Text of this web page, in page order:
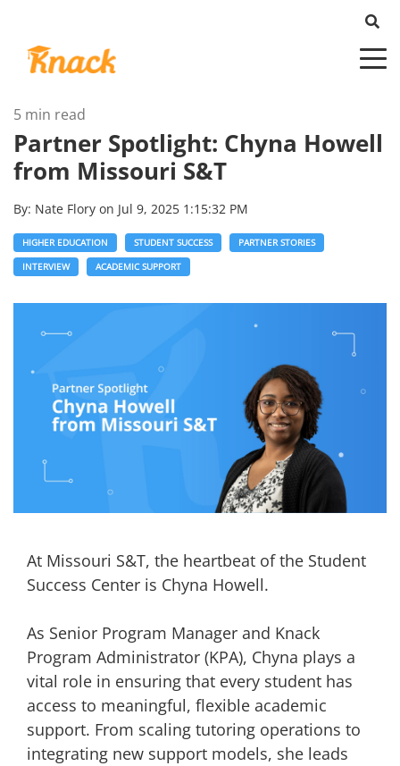
5 min read
Partner Spotlight: Chyna Howell
from Missouri S&T
By: Nate Flory on Jul 9, 2025 1:15:32 PM
HIGHER EDUCATION STUDENT SUCCESS PARTNER STORIES
INTERVIEW ACADEMIC SUPPORT
At Missouri S&T, the heartbeat of the Student
Success Center is Chyna Howell.
As Senior Program Manager and Knack
Program Administrator (KPA), Chyna plays a
vital role in ensuring that every student has
access to meaningful, flexible academic
support. From scaling tutoring operations to
integrating new support models, she leads